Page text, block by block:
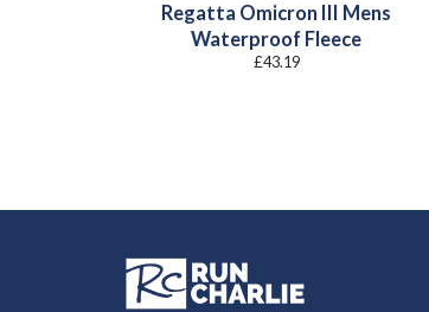
Regatta Omicron III Mens
Waterproof Fleece
£43.19